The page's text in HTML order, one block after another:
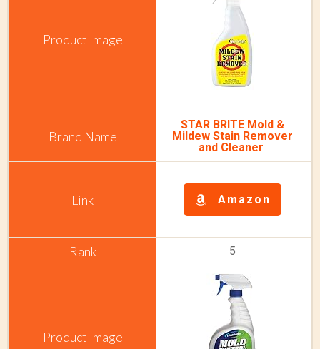
STAR BRITE Mold &
Mildew Stain Remover
and Cleaner
Amazon
5